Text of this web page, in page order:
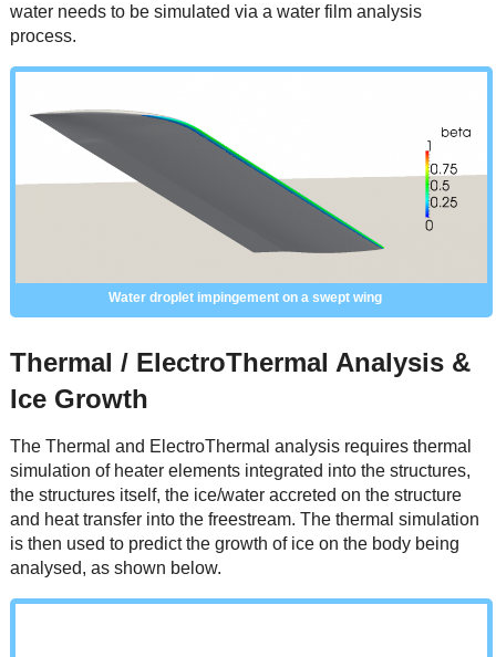
water needs to be simulated via a water film analysis
process.
Water droplet impingement on a swept wing
Thermal / ElectroThermal Analysis &
Ice Growth
The Thermal and ElectroThermal analysis requires thermal
simulation of heater elements integrated into the structures,
the structures itself, the ice/water accreted on the structure
and heat transfer into the freestream. The thermal simulation
is then used to predict the growth of ice on the body being
analysed, as shown below.